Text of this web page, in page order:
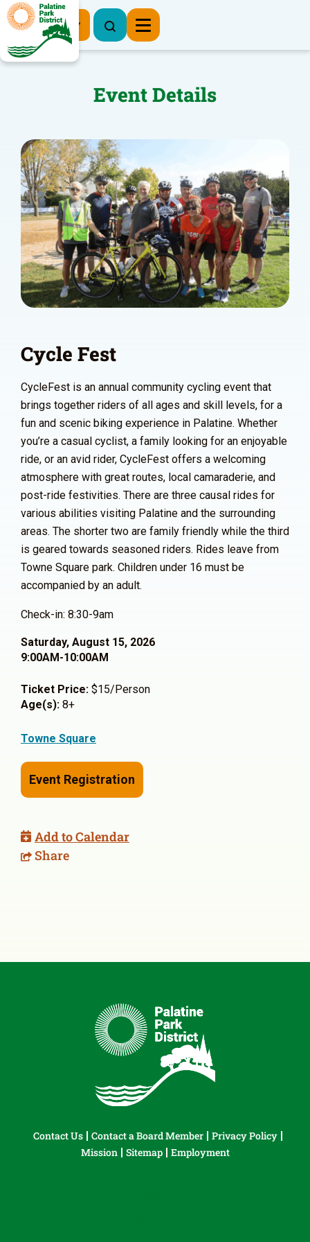
Register Now
Event Details
Cycle Fest
CycleFest is an annual community cycling event that
brings together riders of all ages and skill levels, for a
fun and scenic biking experience in Palatine. Whether
you’re a casual cyclist, a family looking for an enjoyable
ride, or an avid rider, CycleFest offers a welcoming
atmosphere with great routes, local camaraderie, and
post-ride festivities. There are three causal rides for
various abilities visiting Palatine and the surrounding
areas. The shorter two are family friendly while the third
is geared towards seasoned riders. Rides leave from
Towne Square park. Children under 16 must be
accompanied by an adult.
Check-in: 8:30-9am
Saturday, August 15, 2026
9:00AM-10:00AM
Ticket Price: $15/Person
Age(s): 8+
Towne Square
Event Registration
Add to Calendar
Share
Contact Us Contact a Board Member
Privacy Policy
Mission
Sitemap Employment